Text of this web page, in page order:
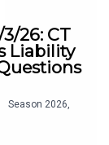
26: CT
Liability
Season 2026,